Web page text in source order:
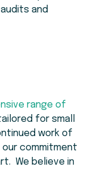
and
range of
for small
work of
commitment
We believe in